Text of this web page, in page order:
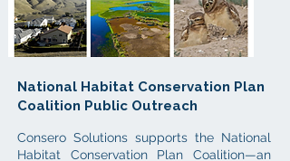
National Habitat Conservation Plan
Coalition Public Outreach
Consero Solutions supports the National
Habitat Conservation Plan Coalition—an